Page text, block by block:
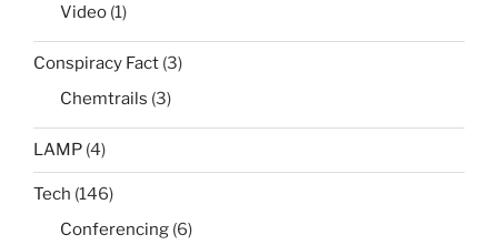
Video (1)
Conspiracy Fact (3)
Chemtrails (3)
LAMP (4)
Tech (146)
Conferencing (6)